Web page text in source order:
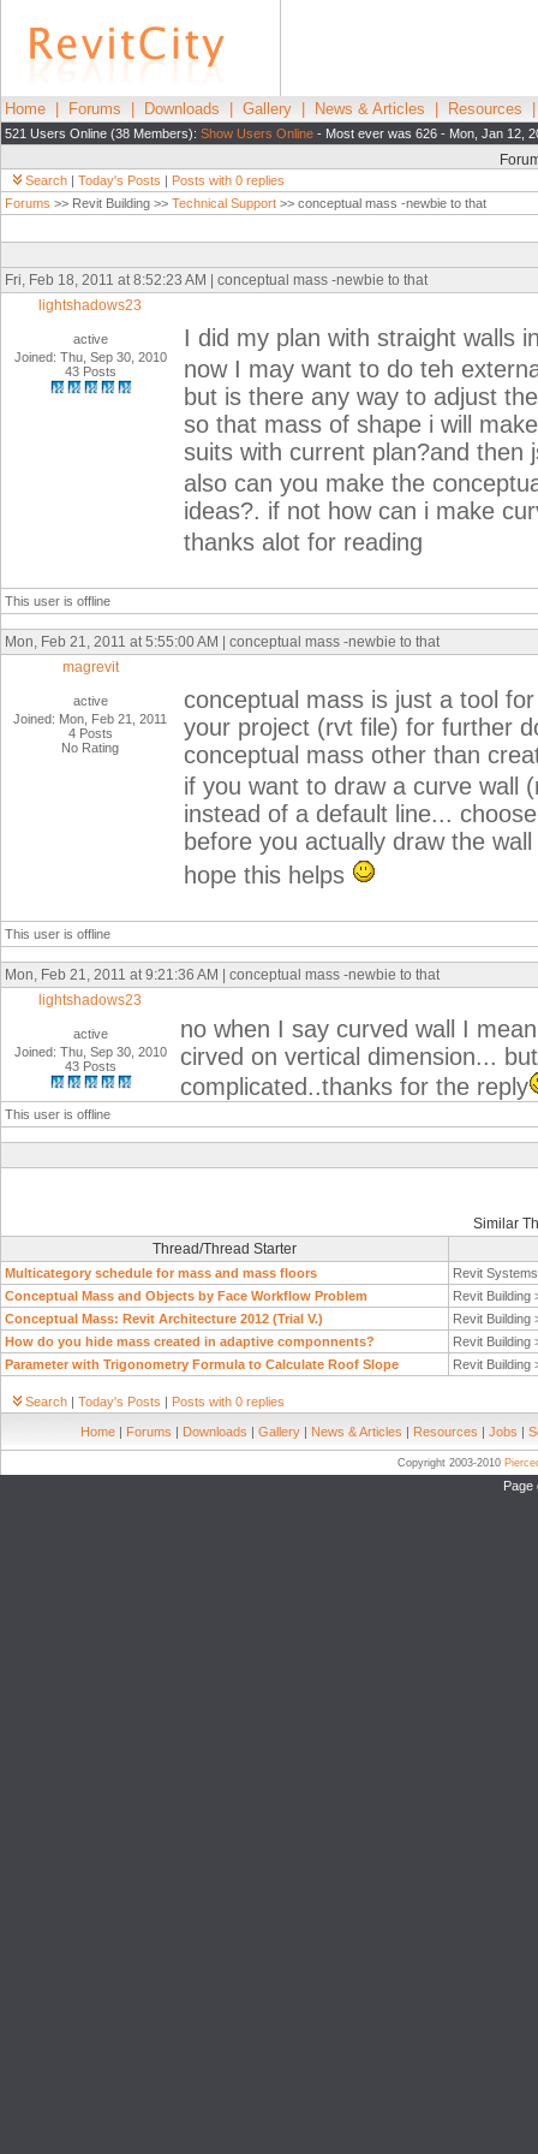
Home Forums Downloads Gallery News & Articles Resources
521 Users Online (38 Members): Show Users Online - Most ever was 626 - Mon, Jan 12,
Search | Today's Posts | Posts with 0 replies
Forums >> Revit Building >> Technical Support >> conceptual mass -newbie to that
Fri, Feb 18, 2011 at 8:52:23 AM | conceptual mass -newbie to that
lightshadows23
active
Joined: Thu, Sep 30, 2010
43 Posts
I did my plan with straight walls
now I may want to do teh
but is there any way to adjust
so that mass of shape i will
suits with current plan?and then
also can you make the
ideas?. if not how can i make
thanks alot for reading
This user is offline
Mon, Feb 21, 2011 at 5:55:00 AM | conceptual mass -newbie to that
magrevit
active
Joined: Mon, Feb 21, 2011
4 Posts
No Rating
conceptual mass is just a tool
your project (rvt file) for further
conceptual mass other than
if you want to draw a curve wall
instead of a default line...
before you actually draw the
hope this helps
This user is offline
Mon, Feb 21, 2011 at 9:21:36 AM | conceptual mass -newbie to that
lightshadows23
active
Joined: Thu, Sep 30, 2010
43 Posts
no when I say curved wall I
cirved on vertical dimension...
complicated..thanks for the reply
This user is offline
Similar
Thread/Thread Starter
Multicategory schedule for mass and mass floors
Revit
Conceptual Mass and Objects by Face Workflow Problem
Revit Building
Conceptual Mass: Revit Architecture 2012 (Trial V.)
Revit Building
How do you hide mass created in adaptive componnents?
Revit Building
Parameter with Trigonometry Formula to Calculate Roof Slope
Revit Building
Search | Today's Posts | Posts with 0 replies
Home | Forums | Downloads | Gallery | News & Articles | Resources | Jobs |
Copyright 2003-2010
Page